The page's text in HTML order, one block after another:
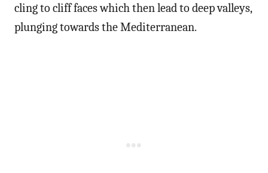
cling to cliff faces which then lead to deep valleys,
plunging towards the Mediterranean.